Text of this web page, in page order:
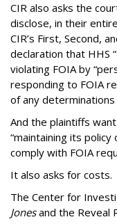
CIR also asks the
disclose, in their
CIR’s First, Second,
declaration that HHS
violating FOIA by
responding to FOIA
of any
And the plaintiffs
“maintaining its
comply with FOIA
It also asks for costs.
The Center for
Jonesand the Reveal